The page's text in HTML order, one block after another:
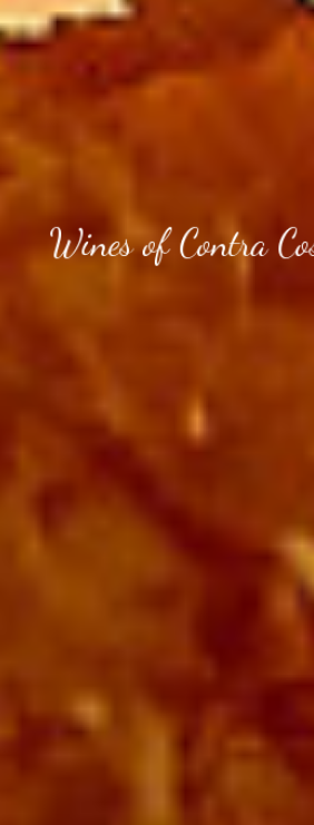
Wines of Contra